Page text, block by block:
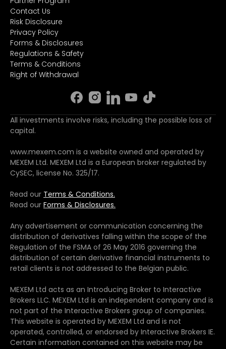
Contact Us
Risk Disclosure
Privacy Policy
Forms & Disclosures
Regulations & Safety
Terms & Conditions
Right of Withdrawal
All investments involve risks, including the possible loss of
capital.
www.mexem.com is a website owned and operated by
MEXEM Ltd. MEXEM Ltd is a European broker regulated by
CySEC, license No. 325/17.
Read our Terms & Conditions.
Read our Forms & Disclosures.
Any advertisement or communication concerning the
distribution of derivatives falling within the scope of the
Regulation of the FSMA of 26 May 2016 governing the
distribution of certain derivative financial instruments to
retail clients is not addressed to the Belgian public.
MEXEM Ltd acts as an Introducing Broker to Interactive
Brokers LLC. MEXEM Ltd is an independent company and is
not part of the Interactive Brokers group of companies.
This website is operated by MEXEM Ltd and is not
operated, controlled, or endorsed by Interactive Brokers IE.
Certain information contained on this website may be